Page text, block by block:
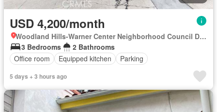
USD 4,200/month
Woodland Hills-Warner Center Neighborhood Council District, Canoga Park
3 Bedrooms
2 Bathrooms
Office room
Equipped kitchen Parking
5 days + 3 hours ago